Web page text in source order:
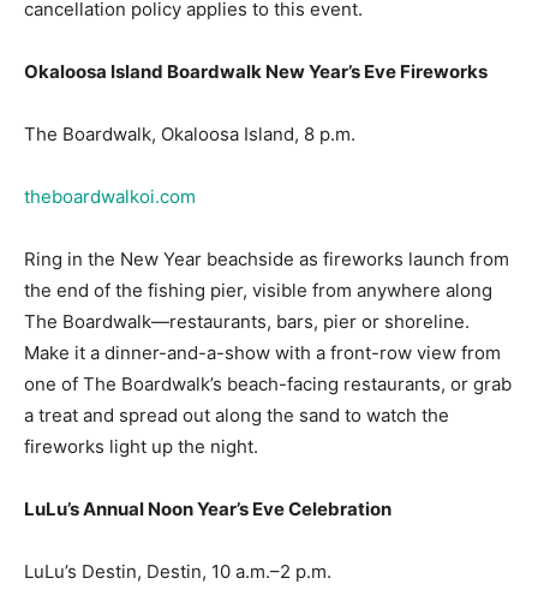
The Boardwalk, Okaloosa Island, 8 p.m.
theboardwalkoi.com
Ring in the New Year beachside as fireworks launch from
The Boardwalk—restaurants, bars, pier or shoreline.
Make it a dinner-and-a-show with a front-row view from
one of The Boardwalk’s beach-facing restaurants, or grab
a treat and spread out along the sand to watch the
fireworks light up the night.
LuLu’s Annual Noon Year’s Eve Celebration
LuLu’s Destin, Destin, 10 a.m.–2 p.m.
lulusfunfoodmusic.com